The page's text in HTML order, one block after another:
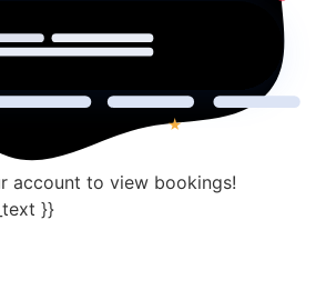
account to view bookings!
}}